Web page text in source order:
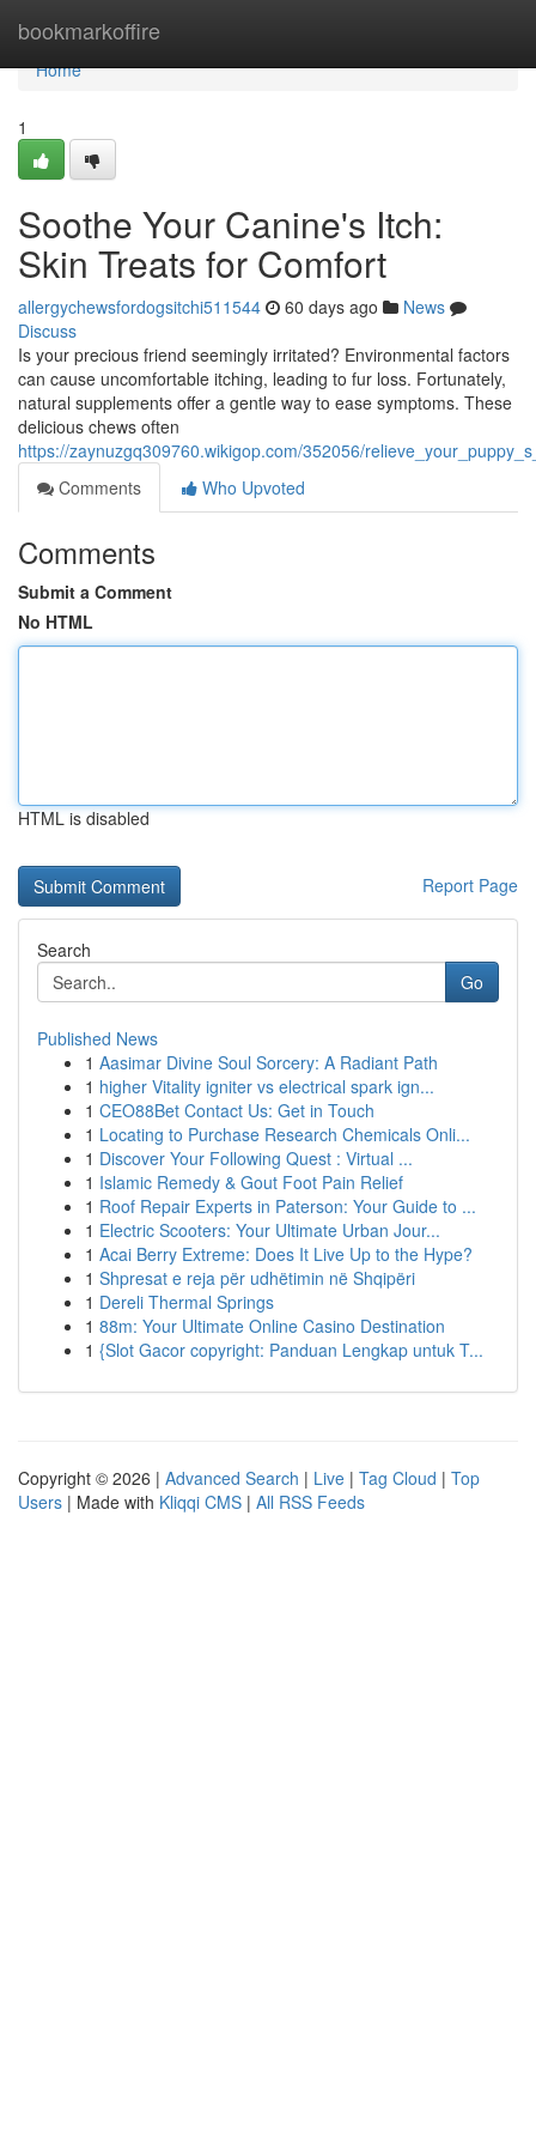
bookmarkoffire
Home
Home
1
Soothe Your Canine's Itch:
Skin Treats for Comfort
allergychewsfordogsitchi511544 60 days ago
News
Discuss
Is your precious friend seemingly irritated? Environmental factors
can cause uncomfortable itching, leading to fur loss. Fortunately,
natural supplements offer a gentle way to ease symptoms. These
delicious chews often
https://zaynuzgq309760.wikigop.com/352056/
Comments
Who Upvoted
Comments
Submit a Comment
No HTML
HTML is disabled
Report Page
Search
Go
Published News
1 Aasimar Divine Soul Sorcery: A Radiant Path
1 higher Vitality igniter vs electrical spark ign...
1 CEO88Bet Contact Us: Get in Touch
1 Locating to Purchase Research Chemicals Onli...
1 Discover Your Following Quest : Virtual ...
1 Islamic Remedy & Gout Foot Pain Relief
1 Roof Repair Experts in Paterson: Your Guide to ...
1 Electric Scooters: Your Ultimate Urban Jour...
1 Acai Berry Extreme: Does It Live Up to the Hype?
1 Shpresat e reja për udhëtimin në Shqipëri
1 Dereli Thermal Springs
1 88m: Your Ultimate Online Casino Destination
1 {Slot Gacor copyright: Panduan Lengkap untuk T...
Copyright © 2026 | Advanced Search | Live | Tag Cloud | Top
Users | Made with Kliqqi CMS | All RSS Feeds